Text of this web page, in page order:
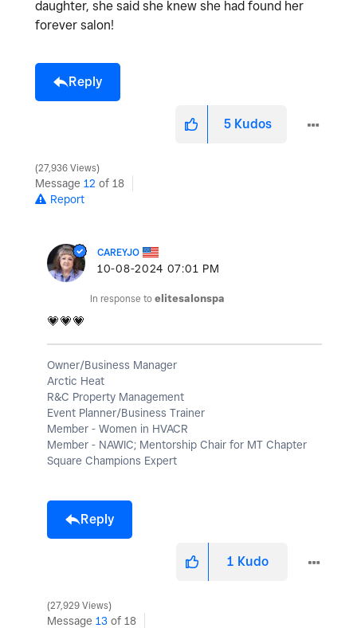
daughter, she said she knew she had found her
forever salon!
Reply
5 Kudos
27,936 Views
Message 12 of 18
Report
CAREYJO
‎10-08-2024 07:01 PM
In response to elitesalonspa
💗💗💗
Owner/Business Manager
Arctic Heat
R&C Property Management
Event Planner/Business Trainer
Member - Women in HVACR
Member - NAWIC; Mentorship Chair for MT Chapter
Square Champions Expert
Reply
1 Kudo
27,929 Views
Message 13 of 18